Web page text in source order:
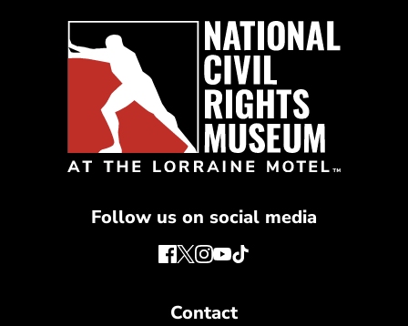
Follow us on social media
Contact